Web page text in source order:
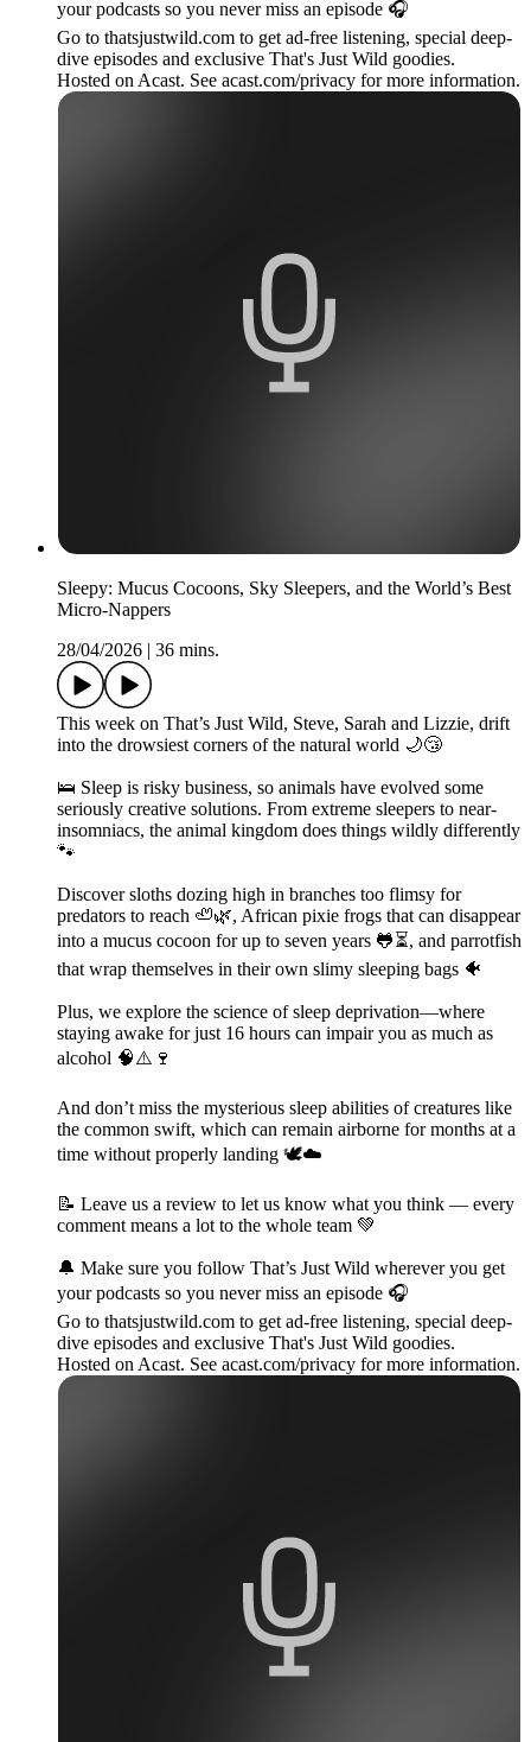
your podcasts so you never miss an episode 🎧
Go to thatsjustwild.com to get ad-free listening, special deep-
dive episodes and exclusive That's Just Wild goodies.
Hosted on Acast. See acast.com/privacy for more information.
Sleepy: Mucus Cocoons, Sky Sleepers, and the World’s Best
Micro-Nappers
28/04/2026 | 36 mins.
This week on That’s Just Wild, Steve, Sarah and Lizzie, drift
into the drowsiest corners of the natural world 🌙😴
🛌 Sleep is risky business, so animals have evolved some
seriously creative solutions. From extreme sleepers to near-
insomniacs, the animal kingdom does things wildly differently
🐾
Discover sloths dozing high in branches too flimsy for
predators to reach 🦥🌿, African pixie frogs that can disappear
into a mucus cocoon for up to seven years 🐸⏳, and parrotfish
that wrap themselves in their own slimy sleeping bags 🐠
Plus, we explore the science of sleep deprivation—where
staying awake for just 16 hours can impair you as much as
alcohol 🧠⚠️🍷
And don’t miss the mysterious sleep abilities of creatures like
the common swift, which can remain airborne for months at a
time without properly landing 🕊️☁️
📝 Leave us a review to let us know what you think — every
comment means a lot to the whole team 💚
🔔 Make sure you follow That’s Just Wild wherever you get
your podcasts so you never miss an episode 🎧
Go to thatsjustwild.com to get ad-free listening, special deep-
dive episodes and exclusive That's Just Wild goodies.
Hosted on Acast. See acast.com/privacy for more information.